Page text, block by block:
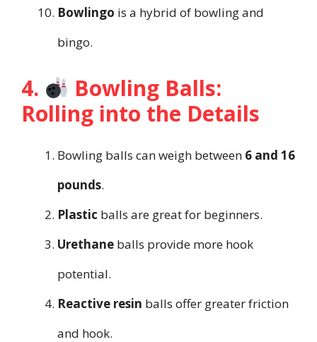
Bowlingo is a hybrid of bowling and
bingo.
4.
Bowling Balls:
Rolling into the Details
Bowling balls can weigh between 6 and 16
pounds.
Plastic balls are great for beginners.
Urethane balls provide more hook
potential.
Reactive resin balls offer greater friction
and hook.